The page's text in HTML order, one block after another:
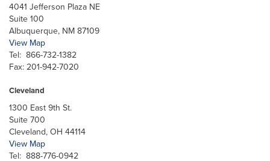
4041 Jefferson Plaza NE
Suite 100
Albuquerque, NM 87109
View Map
Tel: 866-732-1382
Fax: 201-942-7020
Cleveland
1300 East 9th St.
Suite 700
Cleveland, OH 44114
View Map
Tel: 888-776-0942